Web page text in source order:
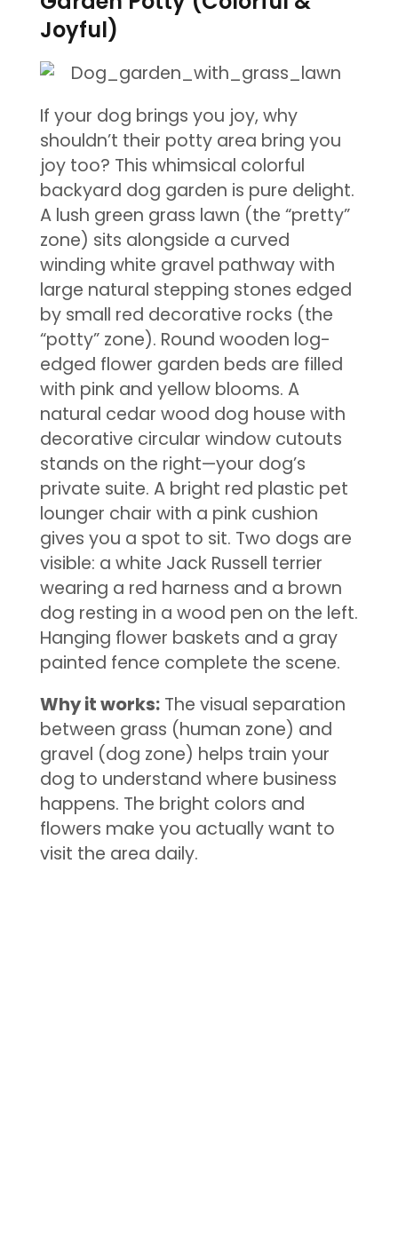
Joyful)
If your dog brings you joy, why
shouldn’t their potty area bring you
joy too? This whimsical colorful
backyard dog garden is pure delight.
A lush green grass lawn (the “pretty”
zone) sits alongside a curved
winding white gravel pathway with
large natural stepping stones edged
by small red decorative rocks (the
“potty” zone). Round wooden log-
edged flower garden beds are filled
with pink and yellow blooms. A
natural cedar wood dog house with
decorative circular window cutouts
stands on the right—your dog’s
private suite. A bright red plastic pet
lounger chair with a pink cushion
gives you a spot to sit. Two dogs are
visible: a white Jack Russell terrier
wearing a red harness and a brown
dog resting in a wood pen on the left.
Hanging flower baskets and a gray
painted fence complete the scene.
Why it works:The visual separation
between grass (human zone) and
gravel (dog zone) helps train your
dog to understand where business
happens. The bright colors and
flowers make you actually want to
visit the area daily.